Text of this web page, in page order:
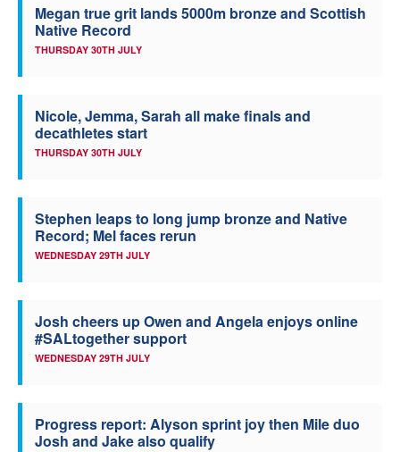
Megan true grit lands 5000m bronze and Scottish
Native Record
THURSDAY 30TH JULY
Nicole, Jemma, Sarah all make finals and
decathletes start
THURSDAY 30TH JULY
Stephen leaps to long jump bronze and Native
Record; Mel faces rerun
WEDNESDAY 29TH JULY
Josh cheers up Owen and Angela enjoys online
#SALtogether support
WEDNESDAY 29TH JULY
Progress report: Alyson sprint joy then Mile duo
Josh and Jake also qualify